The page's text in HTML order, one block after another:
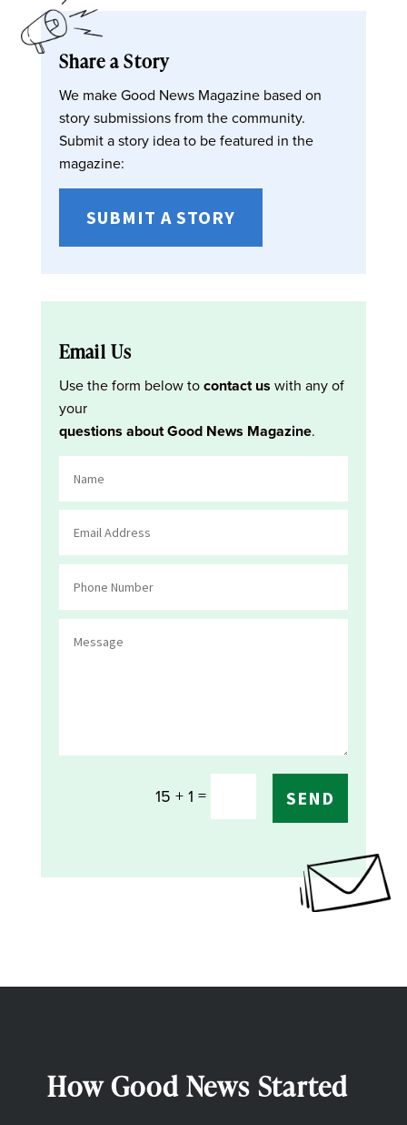
Share a Story
We make Good News Magazine based on
story submissions from the community.
Submit a story idea to be featured in the
magazine:
SUBMIT A STORY
Email Us
Use the form below tocontact us with any of
your
questions about Good News Magazine.
15 + 1 = SEND
How Good News Started